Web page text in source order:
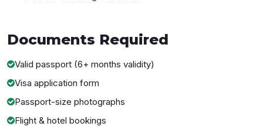
Documents Required
Valid passport (6+ months validity)
Visa application form
Passport-size photographs
Flight & hotel bookings